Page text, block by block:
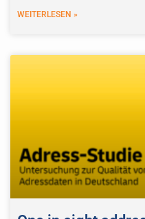
WEITERLESEN »